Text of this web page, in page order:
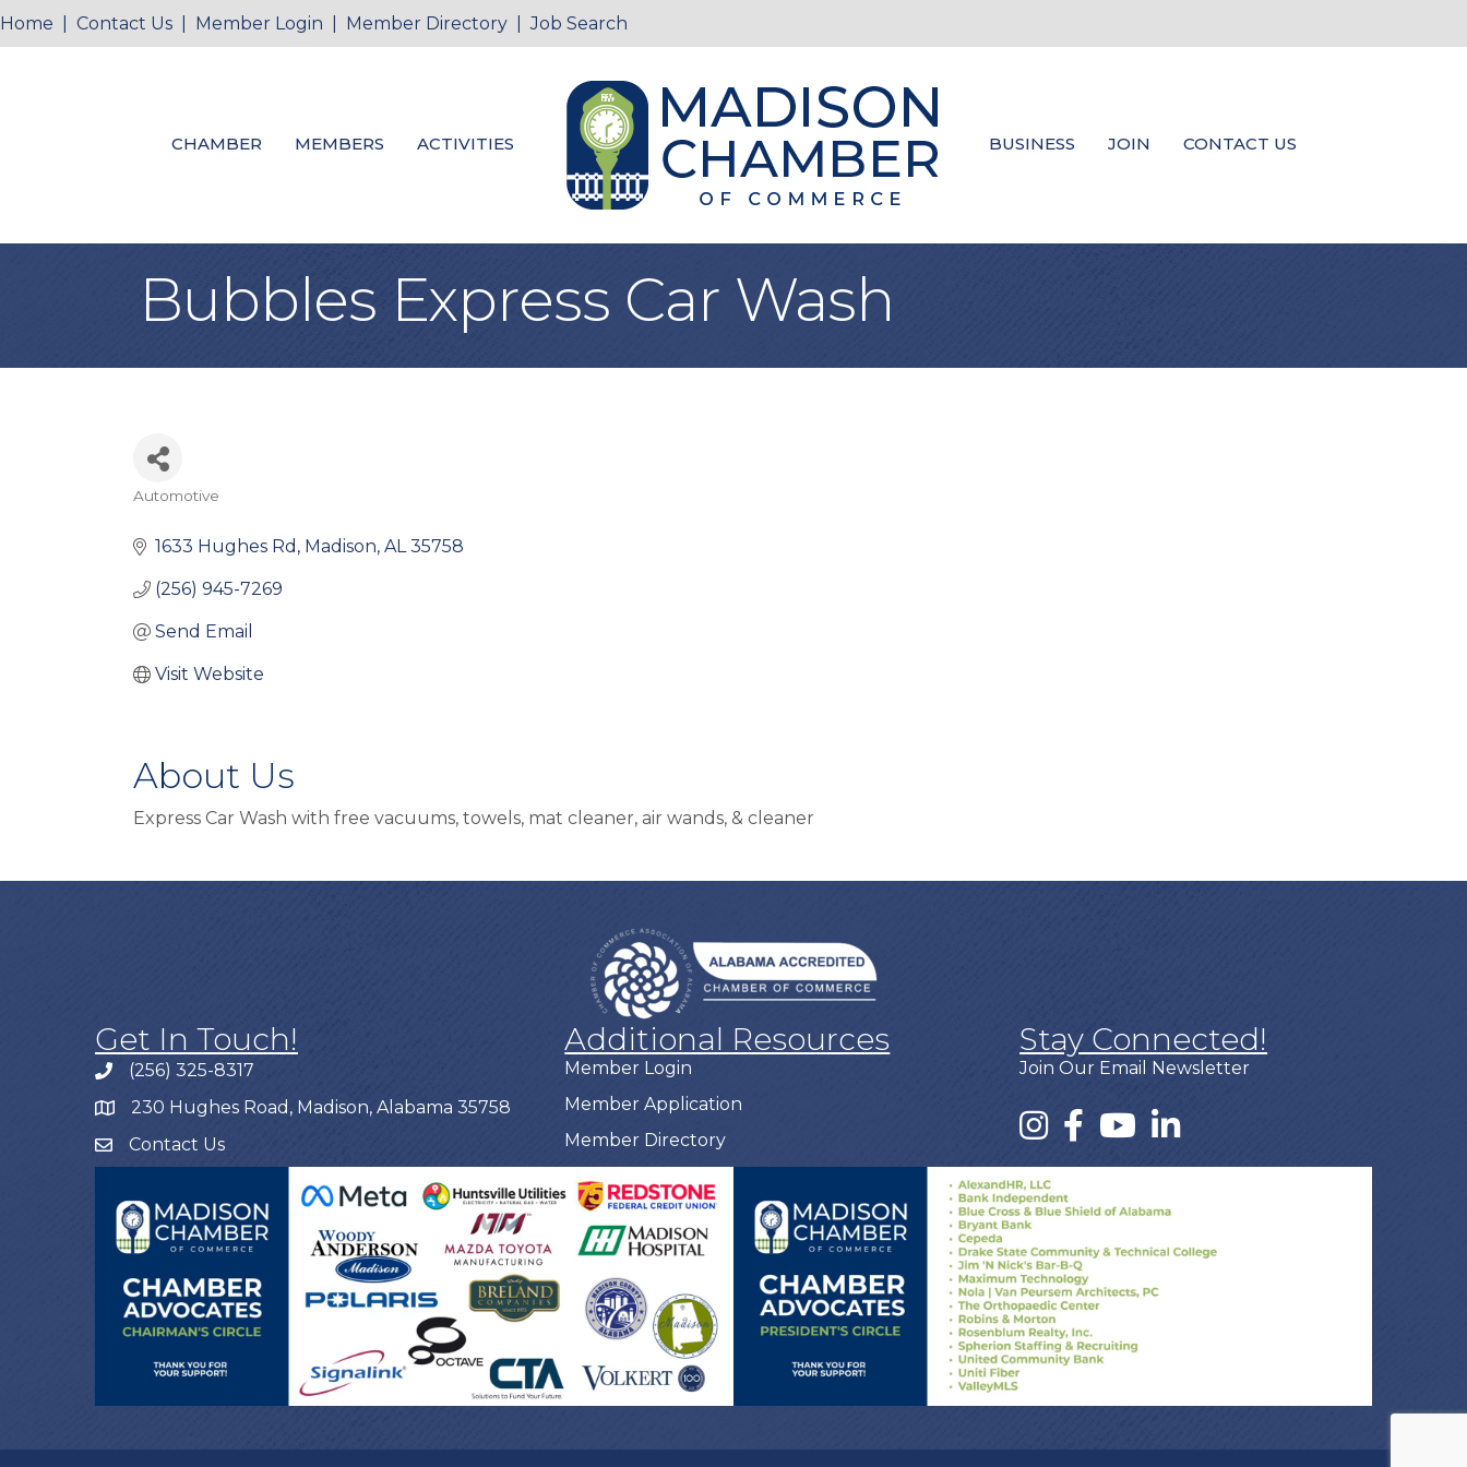
Home Contact Us Member Login Member Directory |Job Search
CHAMBER MEMBERS ACTIVITIES BUSINESS JOIN CONTACT US
Bubbles Express Car Wash
Automotive
1633 Hughes Rd Madison AL 35758
(256) 945-7269
Send Email
Visit Website
About Us
Express Car Wash with free vacuums, towels, mat cleaner, air wands, & cleaner
Get In Touch!
(256) 325-8317
230 Hughes Road, Madison, Alabama 35758
Contact Us
Additional Resources
Member Login
Member Application
Member Directory
Stay Connected!
Join Our Email Newsletter